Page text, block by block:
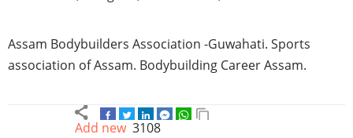
Assam Bodybuilders Association -Guwahati. Sports
association ofAssam. Bodybuilding CareerAssam.
Add new 3108